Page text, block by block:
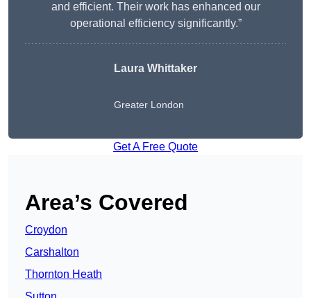
and efficient. Their work has enhanced our
operational efficiency significantly.”
Laura Whittaker
Greater London
Get A Free Quote
Area’s Covered
Croydon
Carshalton
Thornton Heath